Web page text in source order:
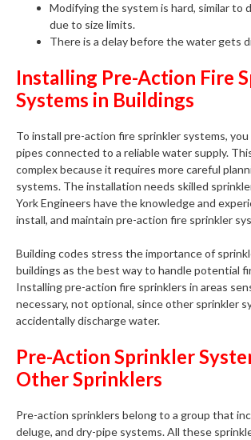
Modifying the system is hard, similar to
due to size limits.
There is a delay before the water gets
Installing Pre-Action Fire
Systems in Buildings
To install pre-action fire sprinkler systems,
pipes connected to a reliable water supply.
complex because it requires more careful
systems. The installation needs skilled
York Engineers have the knowledge and
install, and maintain pre-action fire sprinkler
Building codes stress the importance of
buildings as the best way to handle potential
Installing pre-action fire sprinklers in areas
necessary, not optional, since other sprinkler
accidentally discharge water.
Pre-Action Sprinkler
Other Sprinklers
Pre-action sprinklers belong to a group that
deluge, and dry-pipe systems. All these